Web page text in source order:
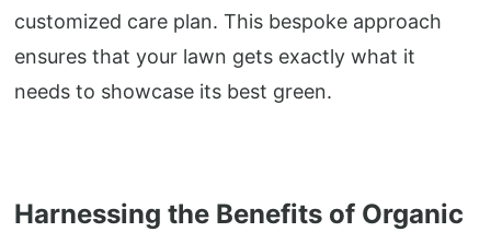
customized care plan. This bespoke approach
ensures that your lawn gets exactly what it
needs to showcase its best green.
Harnessing the Benefits of Organic